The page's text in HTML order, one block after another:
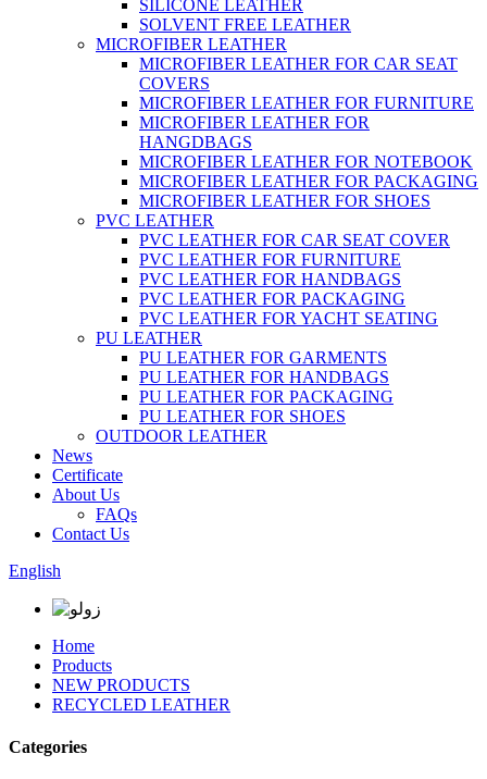
SILICONE LEATHER
SOLVENT FREE LEATHER
MICROFIBER LEATHER
MICROFIBER LEATHER FOR CAR SEAT
COVERS
MICROFIBER LEATHER FOR FURNITURE
MICROFIBER LEATHER FOR
HANGDBAGS
MICROFIBER LEATHER FOR NOTEBOOK
MICROFIBER LEATHER FOR PACKAGING
MICROFIBER LEATHER FOR SHOES
PVC LEATHER
PVC LEATHER FOR CAR SEAT COVER
PVC LEATHER FOR FURNITURE
PVC LEATHER FOR HANDBAGS
PVC LEATHER FOR PACKAGING
PVC LEATHER FOR YACHT SEATING
PU LEATHER
PU LEATHER FOR GARMENTS
PU LEATHER FOR HANDBAGS
PU LEATHER FOR PACKAGING
PU LEATHER FOR SHOES
OUTDOOR LEATHER
News
Certificate
About Us
FAQs
Contact Us
English
Home
Products
NEW PRODUCTS
RECYCLED LEATHER
Categories